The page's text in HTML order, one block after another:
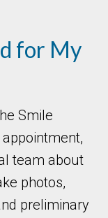
for My
Smile
team about
photos,
preliminary